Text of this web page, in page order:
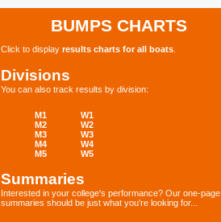
BUMPS CHARTS
Click to display results charts for all boats
Divisions
You can also track results by division:
M1
M2
M3
M4
M5
W1
W2
W3
W4
W5
Summaries
Interested in your college's performance? Our one-page
summaries should be just what you're looking for...